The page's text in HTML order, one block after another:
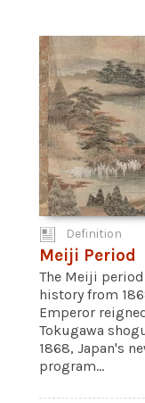
Definition
Meiji Period
The Meiji
history from
Emperor
Tokugawa
1868, Japan's
program...